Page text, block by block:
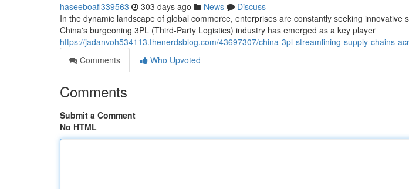
haseeboafl339563 303 days ago News
Discuss
In the dynamic landscape of global commerce, enterprises are constantly seeking innovative
China's burgeoning 3PL (Third-Party Logistics) industry has emerged as a key player
https://jadanvoh534113.thenerdsblog.com/43697307/china-3pl-streamlining-supply-chains-
Comments
Who Upvoted
Comments
Submit a Comment
No HTML